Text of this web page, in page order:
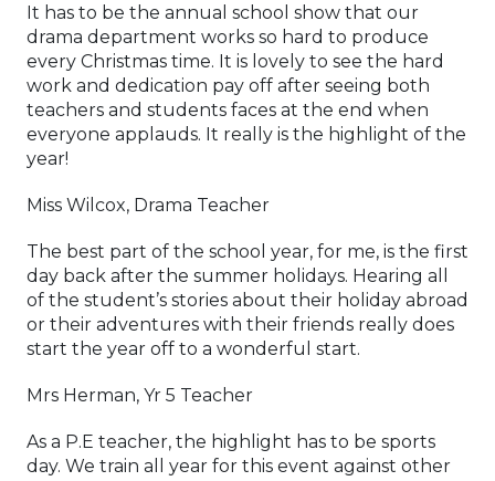
It has to be the annual school show that our
drama department works so hard to produce
every Christmas time. It is lovely to see the hard
work and dedication pay off after seeing both
teachers and students faces at the end when
everyone applauds. It really is the highlight of the
year!
Miss Wilcox, Drama Teacher
The best part of the school year, for me, is the first
day back after the summer holidays. Hearing all
of the student’s stories about their holiday abroad
or their adventures with their friends really does
start the year off to a wonderful start.
Mrs Herman, Yr 5 Teacher
As a P.E teacher, the highlight has to be sports
day. We train all year for this event against other